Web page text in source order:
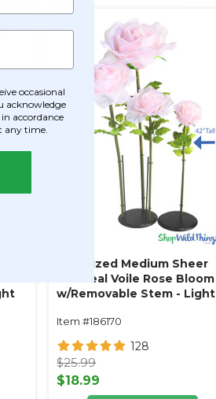
Oversized Medium Sheer
Ethereal Voile Rose Bloom
w/Removable Stem - Light
Item #186170
128
$25.99
$18.99
occasional
acknowledge
accordance
any time.